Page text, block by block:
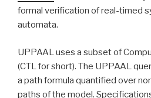
formal verification of real-timed
automata.
UPPAAL uses a subset of
(CTL for short). The UPPAAL
a path formula quantified over
paths of the model.